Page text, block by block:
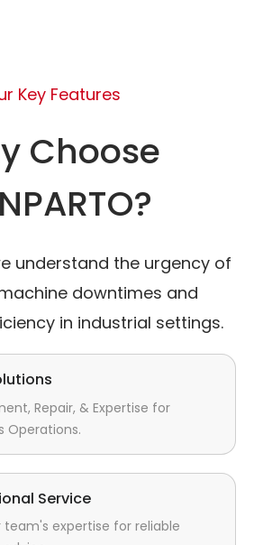
Key Features
Choose
understand the urgency of
downtimes and
in industrial settings.
Repair, & Expertise for
Operations.
Service
team's expertise for reliable